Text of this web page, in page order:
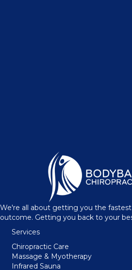
We're all about getting you the
outcome. Getting you back to your
Services
Chiropractic Care
Massage & Myotherapy
Infrared Sauna